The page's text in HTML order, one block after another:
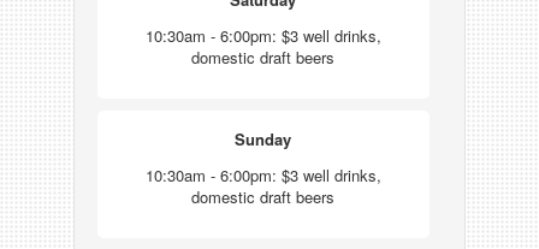
10:30am - 6:00pm: $3 well drinks,
domestic draft beers
Sunday
10:30am - 6:00pm: $3 well drinks,
domestic draft beers